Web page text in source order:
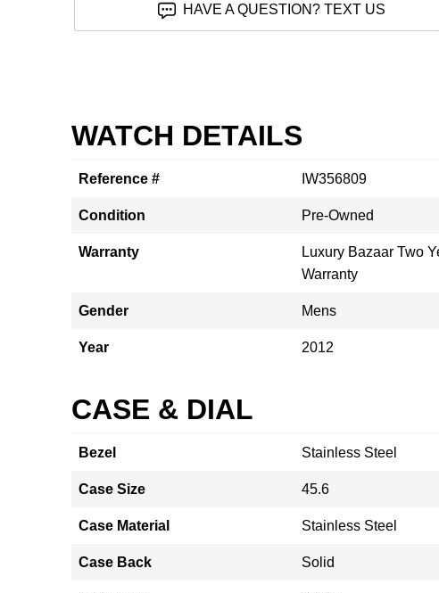
HAVE A QUESTION? TEXT US
WATCH DETAILS
Reference # IW356809
Condition Pre-Owned
Warranty
Luxury Bazaar Two
Warranty
Gender Mens
Year 2012
CASE & DIAL
Bezel Stainless Steel
Case Size 45.6
Case Material Stainless Steel
Case Back Solid